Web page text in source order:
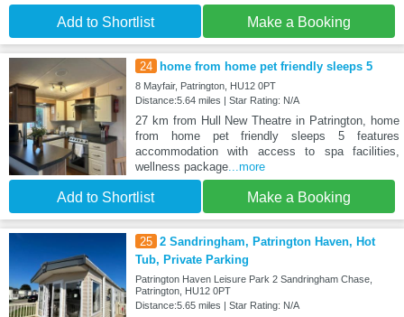
Add to Shortlist Make a Booking
24 home from home pet friendly sleeps 5
8 Mayfair, Patrington, HU12 0PT
Distance:5.64 miles | Star Rating: N/A
27 km from Hull New Theatre in Patrington, home
from home pet friendly sleeps 5 features
accommodation with access to spa facilities,
wellness package...more
Add to Shortlist Make a Booking
25 2 Sandringham, Patrington Haven, Hot
Tub, Private Parking
Patrington Haven Leisure Park 2 Sandringham Chase,
Patrington, HU12 0PT
Distance:5.65 miles | Star Rating: N/A